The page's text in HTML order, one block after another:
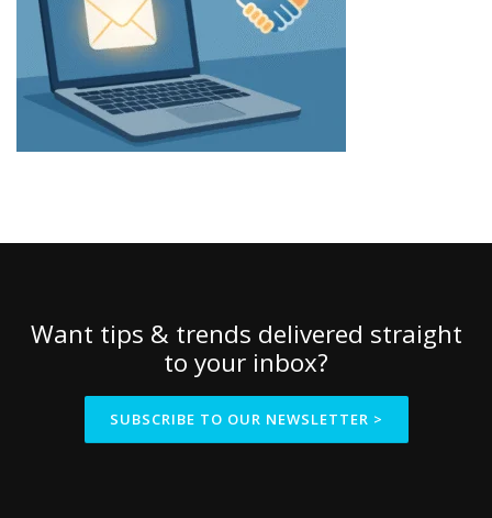
Want tips & trends delivered straight
to your inbox?
SUBSCRIBE TO OUR NEWSLETTER >